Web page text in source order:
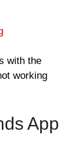
with the
working
App